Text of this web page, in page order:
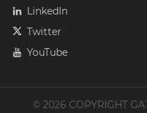
LinkedIn
Twitter
YouTube
© 2026 COPYRIGHT